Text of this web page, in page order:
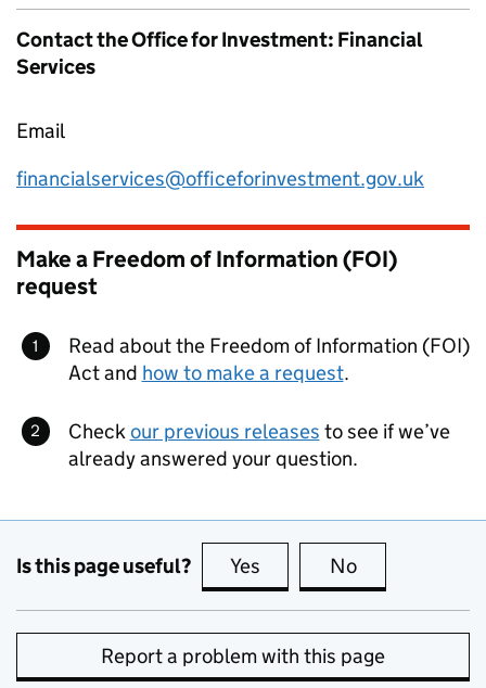
Contact the Office for Investment: Financial
Services
Email
financialservices@officeforinvestment.gov.uk
Make a Freedom of Information (FOI)
request
Read about the Freedom of Information (FOI)
Act and how to make a request.
Checkour previous releases to see if we’ve
already answered your question.
Is this page useful? Yes this page is useful
No
Report a problem with this page